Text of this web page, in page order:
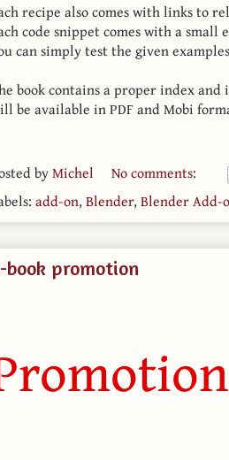
recipe also comes with links to
code snippet comes with a small
can simply test the given
book contains a proper index
be available in PDF and Mobi
byMichel
No comments:
add-on,Blender,Blender Add-
book promotion